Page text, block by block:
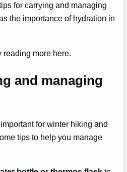
for carrying and managing
the importance of hydration in
more here.
and managing
for winter hiking and
tips to help you manage